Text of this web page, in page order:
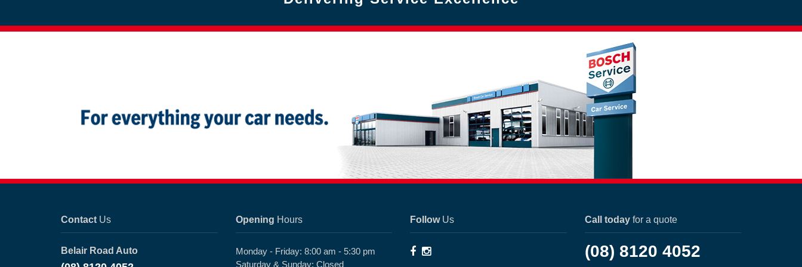
Contact Us
Belair Road Auto
Opening Hours
Monday - Friday: 8:00 am - 5:30 pm
Saturday & Sunday: Closed
FollowUs Call todayfor a quote
(08) 8120 4052